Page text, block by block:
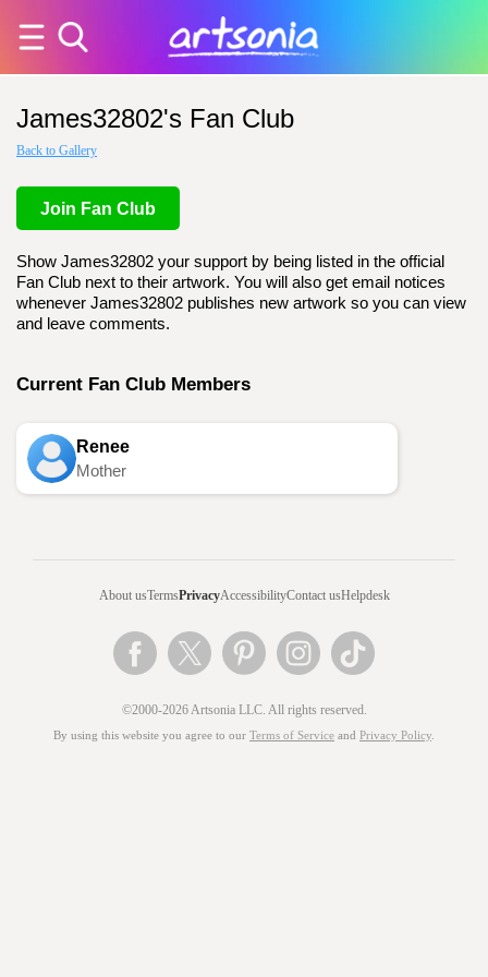
James32802's Fan Club
Back to Gallery
Join Fan Club
Show James32802 your support by being listed in the official
Fan Club next to their artwork. You will also get email notices
whenever James32802 publishes new artwork so you can view
and leave comments.
Current Fan Club Members
Renee
Mother
About usTermsPrivacyAccessibilityContact usHelpdesk
©2000-2026 Artsonia LLC. All rights reserved.
By using this website you agree to our Terms of Service and Privacy Policy